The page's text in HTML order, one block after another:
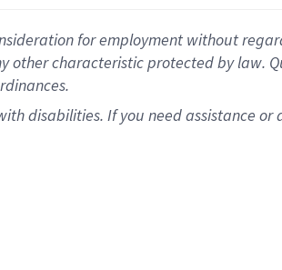
for employment without
other characteristic protected by law.
disabilities. If you need assistance